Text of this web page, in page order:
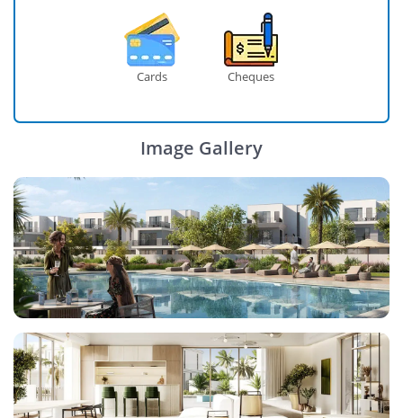
Cards Cheques
Image Gallery